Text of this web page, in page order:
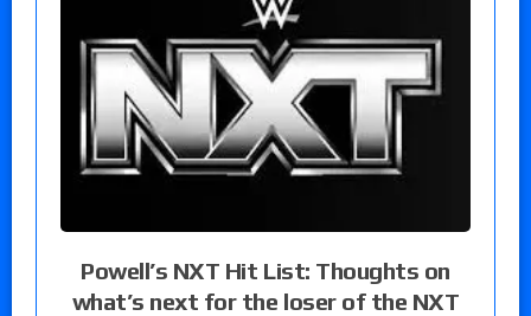
Powell’s NXT Hit List: Thoughts on
what’s next for the loser of the NXT